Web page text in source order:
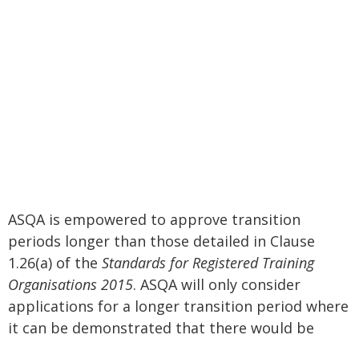
ASQA is empowered to approve transition
periods longer than those detailed in Clause
1.26(a) of the Standards for Registered Training
Organisations 2015. ASQA will only consider
applications for a longer transition period where
it can be demonstrated that there would be